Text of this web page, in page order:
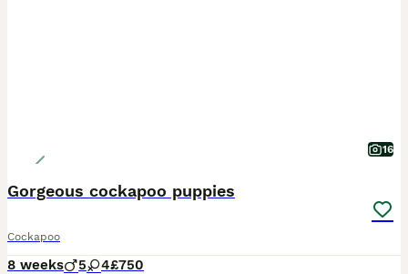
16
Gorgeous cockapoo puppies
Cockapoo
8 weeks 5 4£750